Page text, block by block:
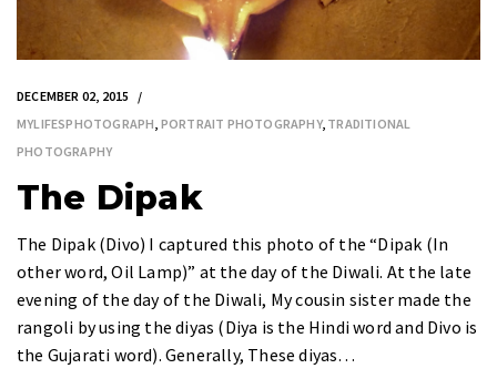
DECEMBER 02, 2015
MYLIFESPHOTOGRAPH PORTRAIT PHOTOGRAPHY, TRADITIONAL
PHOTOGRAPHY
The Dipak
The Dipak (Divo) I captured this photo of the “Dipak (In
other word, Oil Lamp)” at the day of the Diwali. At the late
evening of the day of the Diwali, My cousin sister made the
rangoli by using the diyas (Diya is the Hindi word and Divo is
the Gujarati word). Generally, These diyas…